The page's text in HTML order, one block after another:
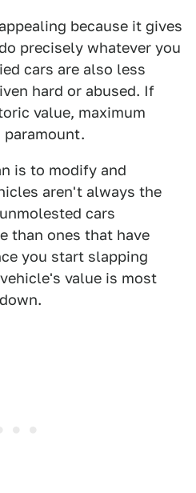
because it gives
precisely whatever you
cars are also less
hard or abused. If
value, maximum
is to modify and
aren't always the
cars
than ones that have
you start slapping
value is most